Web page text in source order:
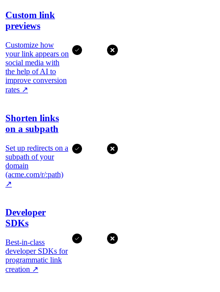
Custom link
previews
Customize how
your link appears on
social media with
the help of AI to
improve conversion
rates ↗
Shorten links
on a subpath
Set up redirects on a
subpath of your
domain
(acme.com/r/:path)
↗
Developer
SDKs
Best-in-class
developer SDKs for
programmatic link
creation ↗